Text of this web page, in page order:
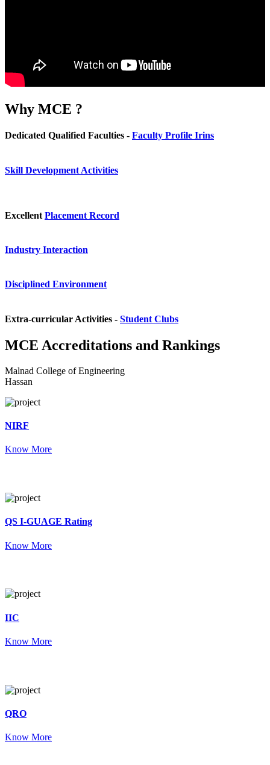
Why MCE ?
Dedicated Qualified Faculties - Faculty Profile Irins
Skill Development Activities
Excellent Placement Record
Industry Interaction
Disciplined Environment
Extra-curricular Activities - Student Clubs
MCE Accreditations and Rankings
Malnad College of Engineering
Hassan
NIRF
Know More
QS I-GUAGE Rating
Know More
IIC
Know More
QRO
Know More